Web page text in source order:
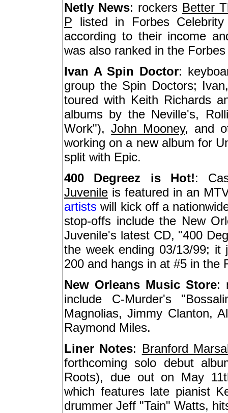
Netly News: rockers Better
P listed in Forbes
according to their income
was also ranked in the
Ivan A Spin Doctor:
group the Spin Doctors;
toured with Keith Richards
albums by the Neville's,
Work"),John Mooney, and
working on a new album for
split with Epic.
400 Degreez is Hot!:
Juvenile is featured in an
artists will kick off a
stop-offs include the New
Juvenile's latest CD, "400
the week ending 03/13/99;
200 and hangs in at #5 in the
New Orleans Music Store:
include C-Murder's
Magnolias, Jimmy Clanton,
Raymond Miles.
Liner Notes: Branford
forthcoming solo debut
Roots), due out on May
which features late pianist
drummer Jeff "Tain" Watts,